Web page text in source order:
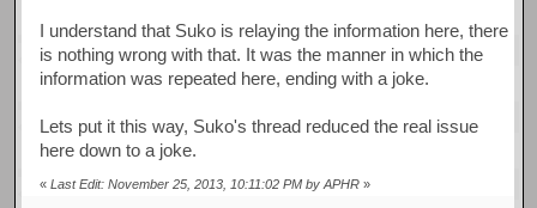
I understand that Suko is relaying the information here, there
is nothing wrong with that. It was the manner in which the
information was repeated here, ending with a joke.
Lets put it this way, Suko's thread reduced the real issue
here down to a joke.
«Last Edit: November 25, 2013, 10:11:02 PM by APHR »